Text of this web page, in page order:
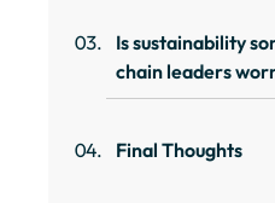
Is sustainability
chain leaders
Final Thoughts